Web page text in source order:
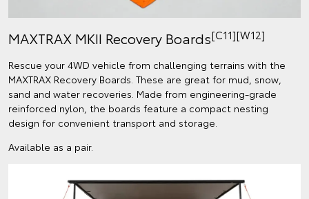
MAXTRAX MKII Recovery Boards[C11][W12]
Rescue your 4WD vehicle from challenging terrains with the
MAXTRAX Recovery Boards. These are great for mud, snow,
sand and water recoveries. Made from engineering-grade
reinforced nylon, the boards feature a compact nesting
design for convenient transport and storage.
Available as a pair.